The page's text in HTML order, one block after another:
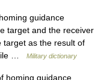
guidance
target and the receiver
target as the result of
…
Military dictionary
homing guidance